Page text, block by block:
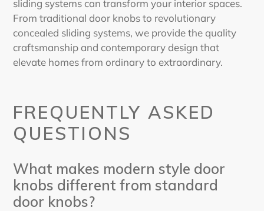
sliding systems can transform your interior spaces.
From traditional door knobs to revolutionary
concealed sliding systems, we provide the quality
craftsmanship and contemporary design that
elevate homes from ordinary to extraordinary.
FREQUENTLY ASKED
QUESTIONS
What makes modern style door
knobs different from standard
door knobs?